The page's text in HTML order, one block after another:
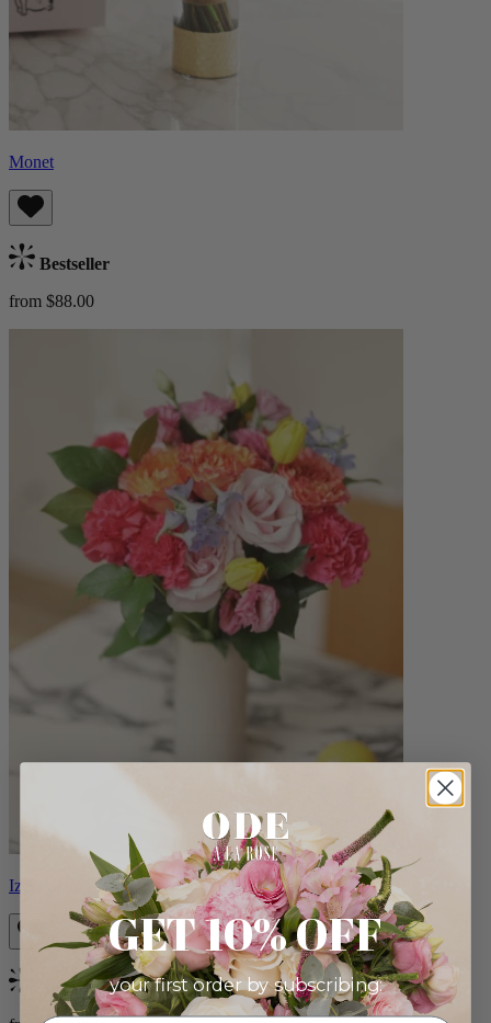
Monet
Bestseller
from $88.00
Izzy
Bestseller
GET 10% OFF
your first order by subscribing: